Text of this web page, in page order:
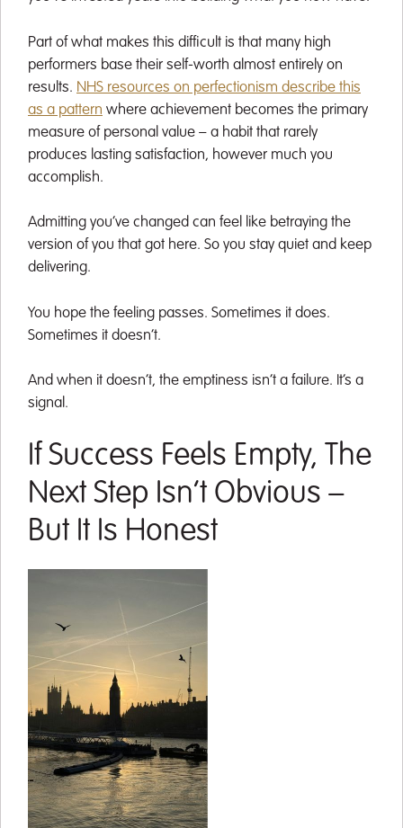
Part of what makes this difficult is that many high
performers base their self-worth almost entirely on
results. NHS resources on perfectionism describe this
as a pattern where achievement becomes the primary
measure of personal value – a habit that rarely
produces lasting satisfaction, however much you
accomplish.
Admitting you’ve changed can feel like betraying the
version of you that got here. So you stay quiet and keep
delivering.
You hope the feeling passes. Sometimes it does.
Sometimes it doesn’t.
And when it doesn’t, the emptiness isn’t a failure. It’s a
signal.
If Success Feels Empty, The
Next Step Isn’t Obvious –
But It Is Honest